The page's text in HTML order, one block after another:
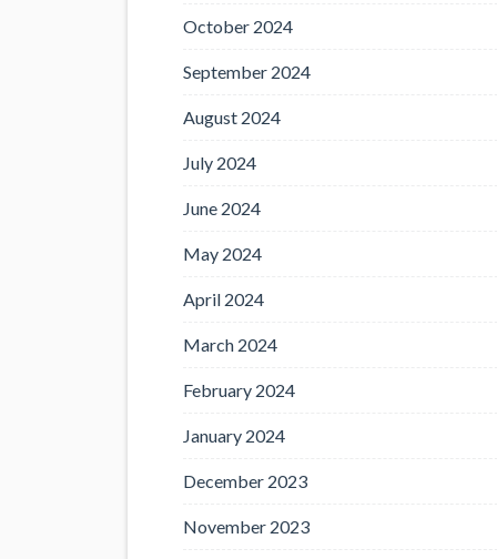
October 2024
September 2024
August 2024
July 2024
June 2024
May 2024
April 2024
March 2024
February 2024
January 2024
December 2023
November 2023